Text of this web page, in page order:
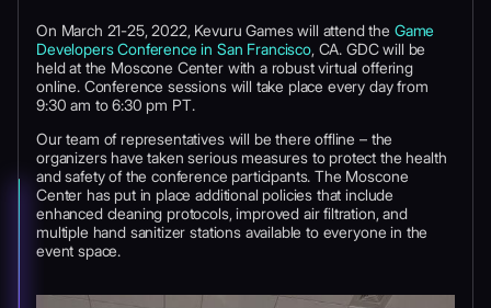
On March 21-25, 2022, Kevuru Games will attend the Game
Developers Conference in San Francisco, CA. GDC will be
held at the Moscone Center with a robust virtual offering
online. Conference sessions will take place every day from
9:30 am to 6:30 pm PT.
Our team of representatives will be there offline – the
organizers have taken serious measures to protect the health
and safety of the conference participants. The Moscone
Center has put in place additional policies that include
enhanced cleaning protocols, improved air filtration, and
multiple hand sanitizer stations available to everyone in the
event space.